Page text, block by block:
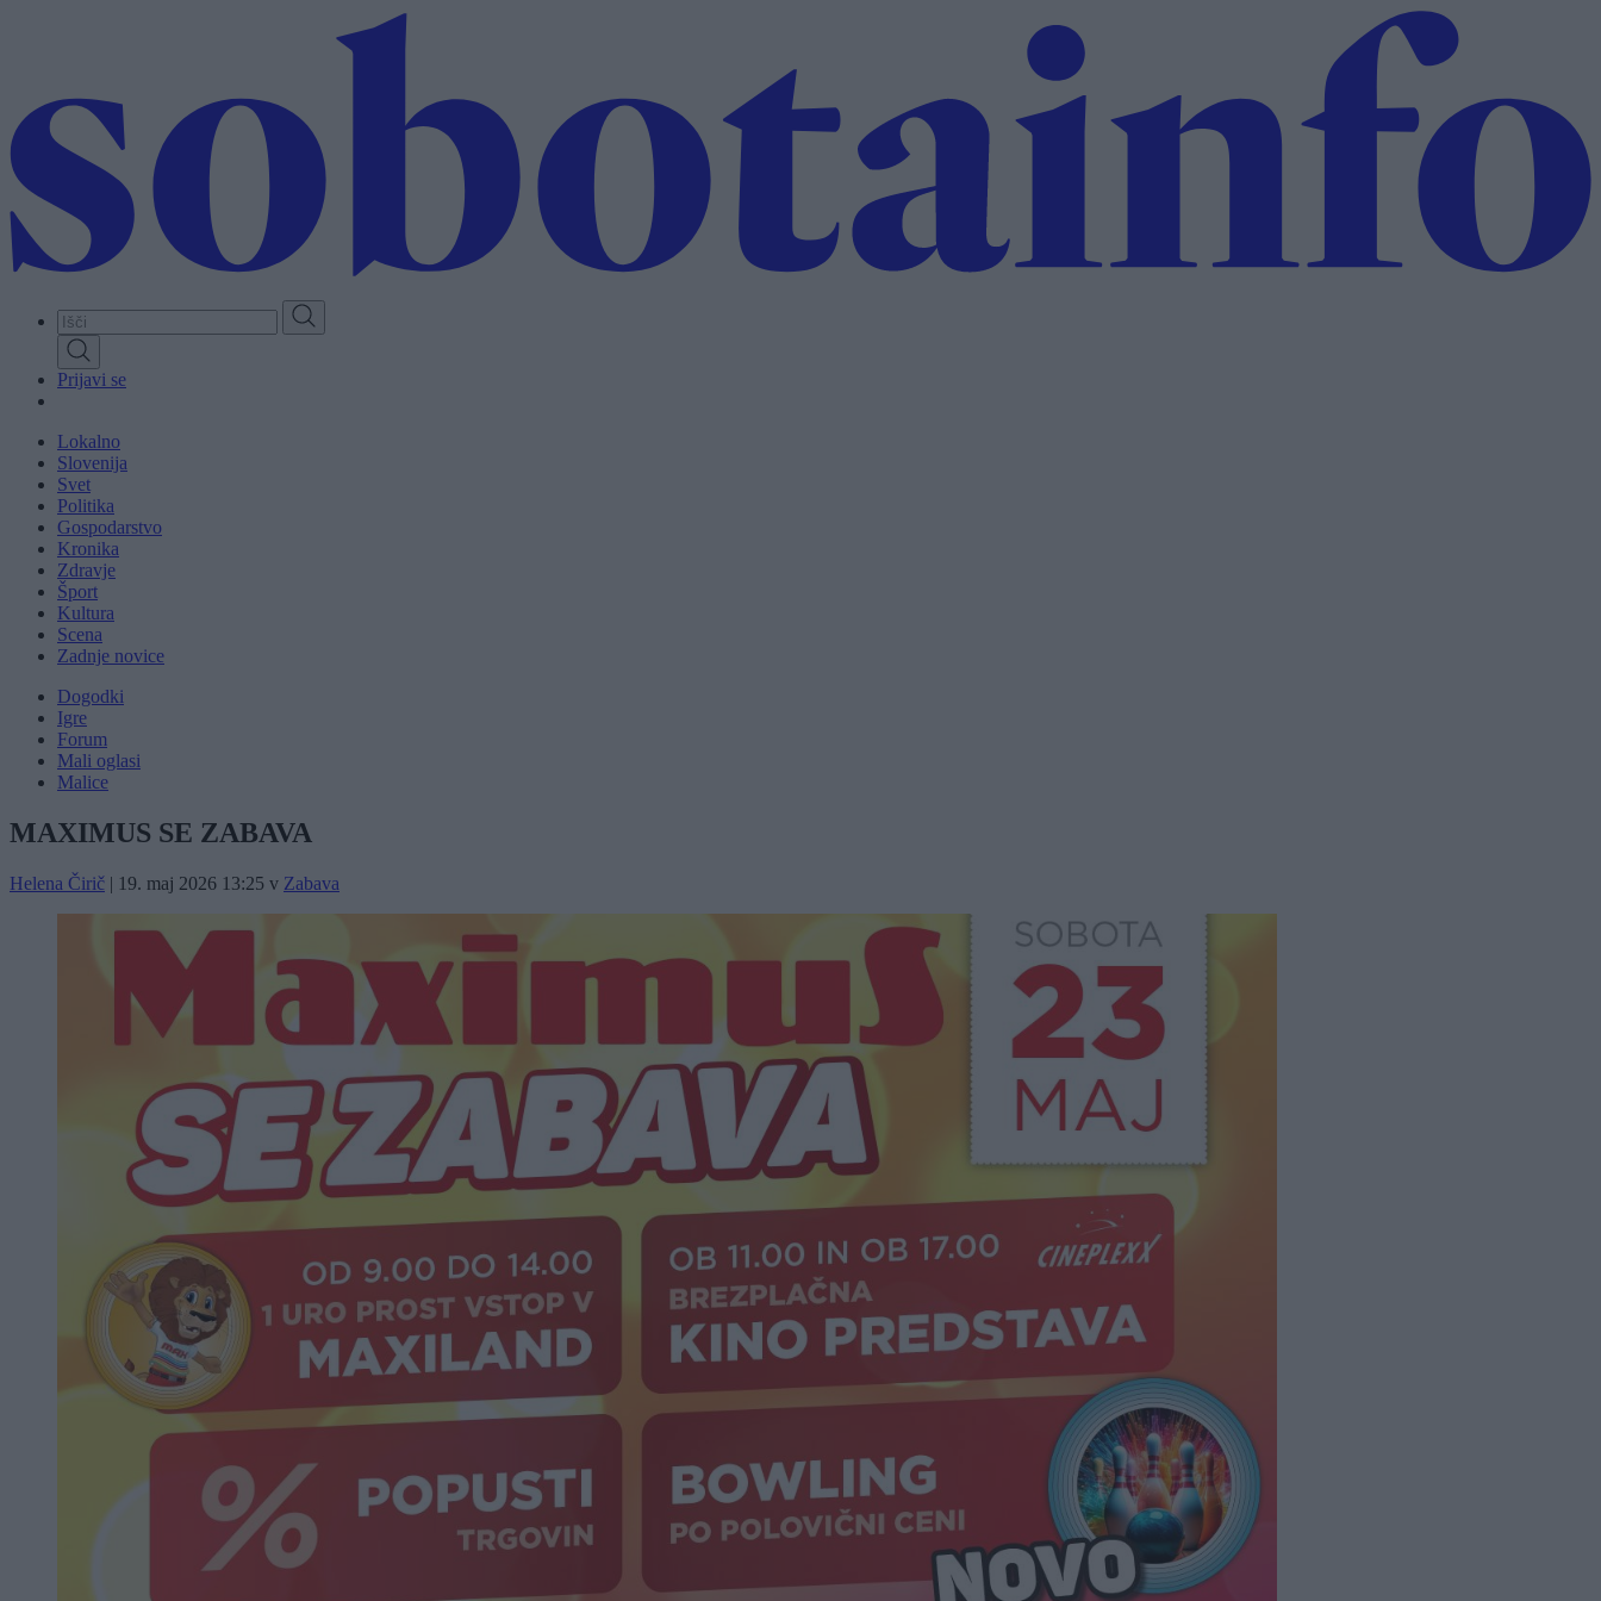
Prijavi se
Lokalno
Slovenija
Svet
Politika
Gospodarstvo
Kronika
Zdravje
Šport
Kultura
Scena
Zadnje novice
Dogodki
Igre
Forum
Mali oglasi
Malice
MAXIMUS SE ZABAVA
Helena Čirič | 19. maj 2026 13:25 v Zabava